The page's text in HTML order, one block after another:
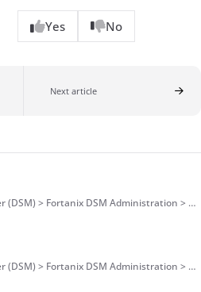
Yes No
Next article
Administration > Authentication and Authorization > Authentication
> Authentication and Authorization > Authentication > Single Sign-On